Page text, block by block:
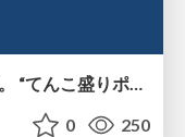
改善しないと、タスクが回らない。 “てんこ盛りポジション” を引き継いだ情シスの、入社3ヶ月の業務改善録
0 250